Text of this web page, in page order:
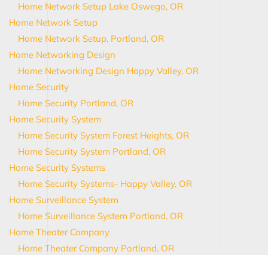
Home Network Setup Lake Oswego, OR
Home Network Setup
Home Network Setup, Portland, OR
Home Networking Design
Home Networking Design Happy Valley, OR
Home Security
Home Security Portland, OR
Home Security System
Home Security System Forest Heights, OR
Home Security System Portland, OR
Home Security Systems
Home Security Systems- Happy Valley, OR
Home Surveillance System
Home Surveillance System Portland, OR
Home Theater Company
Home Theater Company Portland, OR